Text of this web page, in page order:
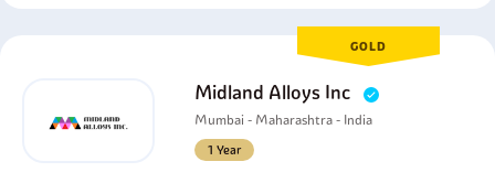
GOLD
Midland Alloys Inc
Mumbai - Maharashtra - India
1 Year